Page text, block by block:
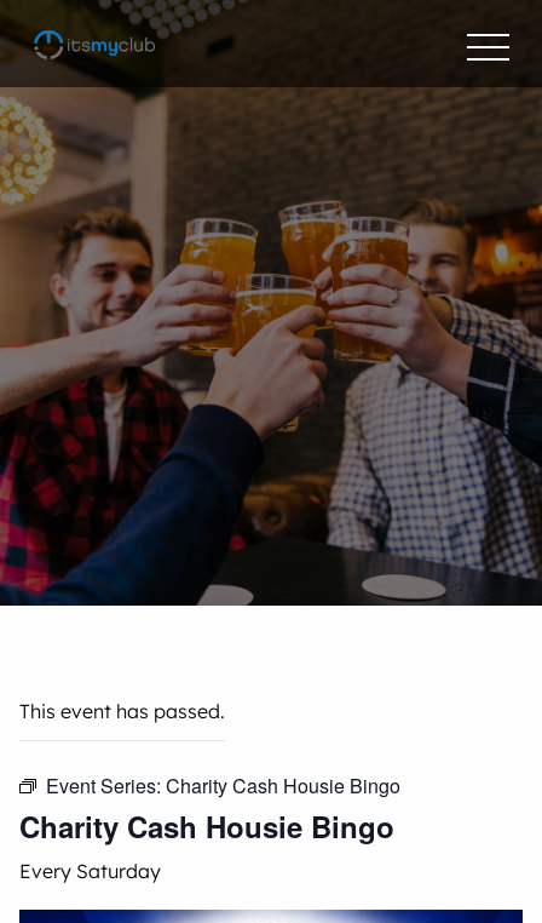
This event has passed.
Event Series: Charity Cash Housie Bingo
Charity Cash Housie Bingo
Every Saturday